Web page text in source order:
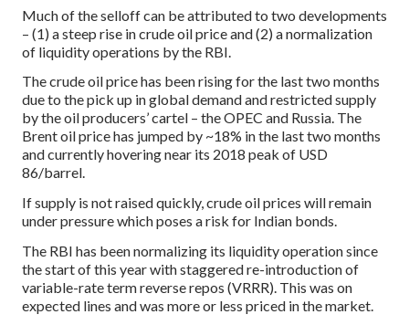
Much of the selloff can be attributed to two developments
– (1) a steep rise in crude oil price and (2) a normalization
of liquidity operations by the RBI.
The crude oil price has been rising for the last two months
due to the pick up in global demand and restricted supply
by the oil producers’ cartel – the OPEC and Russia. The
Brent oil price has jumped by ~18% in the last two months
and currently hovering near its 2018 peak of USD
86/barrel.
If supply is not raised quickly, crude oil prices will remain
under pressure which poses a risk for Indian bonds.
The RBI has been normalizing its liquidity operation since
the start of this year with staggered re-introduction of
variable-rate term reverse repos (VRRR). This was on
expected lines and was more or less priced in the market.